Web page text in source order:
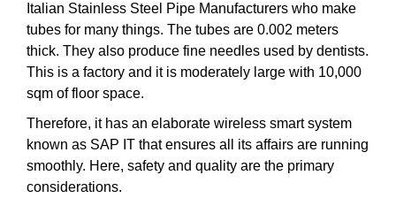
Italian Stainless Steel Pipe Manufacturers who make
tubes for many things. The tubes are 0.002 meters
thick. They also produce fine needles used by dentists.
This is a factory and it is moderately large with 10,000
sqm of floor space.
Therefore, it has an elaborate wireless smart system
known as SAP IT that ensures all its affairs are running
smoothly. Here, safety and quality are the primary
considerations.